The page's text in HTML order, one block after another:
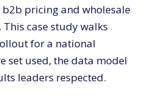
Feed Pricing And Availability
From Audit To Outcomes
Leaders Trusted
To Prioritize On Day One
pricing and wholesale
case study walks
for a national
set used, the data model
leaders respected.